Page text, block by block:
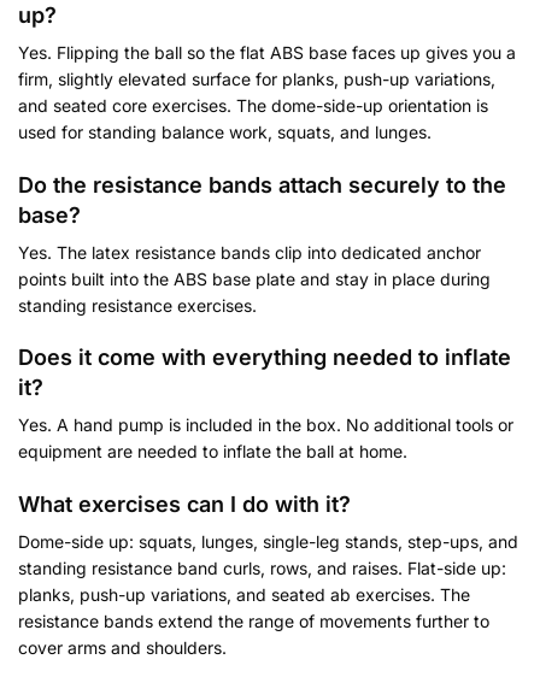
up?
Yes. Flipping the ball so the flat ABS base faces up gives you a
firm, slightly elevated surface for planks, push-up variations,
and seated core exercises. The dome-side-up orientation is
used for standing balance work, squats, and lunges.
Do the resistance bands attach securely to the
base?
Yes. The latex resistance bands clip into dedicated anchor
points built into the ABS base plate and stay in place during
standing resistance exercises.
Does it come with everything needed to inflate
it?
Yes. A hand pump is included in the box. No additional tools or
equipment are needed to inflate the ball at home.
What exercises can I do with it?
Dome-side up: squats, lunges, single-leg stands, step-ups, and
standing resistance band curls, rows, and raises. Flat-side up:
planks, push-up variations, and seated ab exercises. The
resistance bands extend the range of movements further to
cover arms and shoulders.